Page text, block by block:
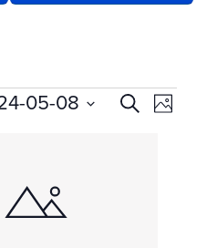
EVENTS
SearchPhoto
05-08